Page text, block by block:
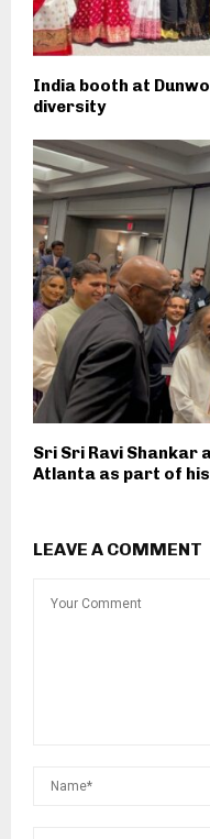
India booth at
diversity
Sri Sri Ravi Shankar
Atlanta as part of
LEAVE A COMMENT